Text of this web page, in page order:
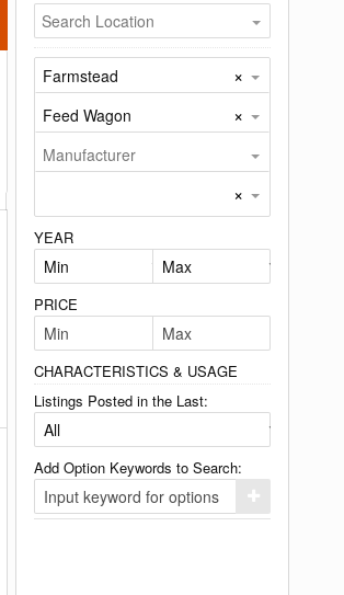
Search Location
Farmstead ×
Feed Wagon ×
Manufacturer
×
YEAR
PRICE
CHARACTERISTICS & USAGE
Listings Posted in the Last:
Add Option Keywords to Search:
Click
here